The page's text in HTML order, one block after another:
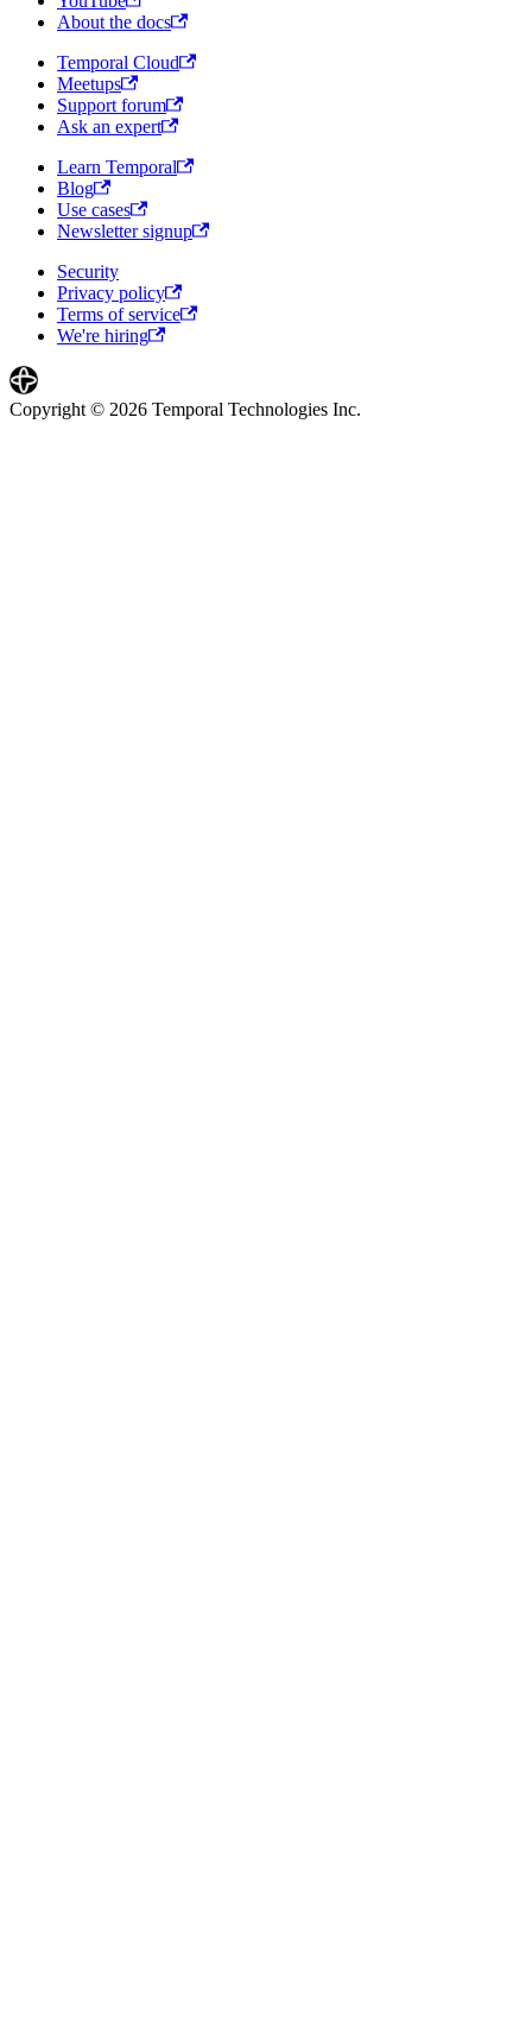
About the docs
Temporal Cloud
Meetups
Support forum
Ask an expert
Learn Temporal
Blog
Use cases
Newsletter signup
Security
Privacy policy
Terms of service
We're hiring
Copyright © 2026 Temporal Technologies Inc.